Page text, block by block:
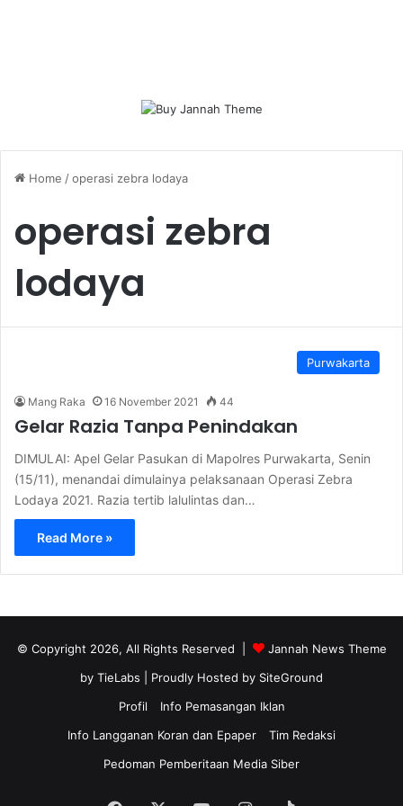
Home /operasi zebra lodaya
operasi zebra
lodaya
Purwakarta
Mang Raka 16 November 2021 44
Gelar Razia Tanpa Penindakan
DIMULAI: Apel Gelar Pasukan di Mapolres Purwakarta, Senin
(15/11), menandai dimulainya pelaksanaan Operasi Zebra
Lodaya 2021. Razia tertib lalulintas dan…
Read More »
© Copyright 2026, All Rights Reserved |
Jannah News Theme
by TieLabs | Proudly Hosted by SiteGround
Profil
Info Pemasangan Iklan
Info Langganan Koran dan Epaper
Tim Redaksi
Pedoman Pemberitaan Media Siber